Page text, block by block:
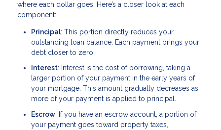
where each dollar goes. Here’s a closer look at each
component:
Principal: This portion directly reduces your
outstanding loan balance. Each payment brings your
debt closer to zero.
Interest: Interest is the cost of borrowing, taking a
larger portion of your payment in the early years of
your mortgage. This amount gradually decreases as
more of your payment is applied to principal.
Escrow: If you have an escrow account, a portion of
your payment goes toward property taxes,